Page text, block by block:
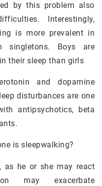
by this problem also
Interestingly,
is more prevalent in
singletons. Boys are
their sleep than girls
and dopamine
disturbances are one
antipsychotics, beta
is sleepwalking?
as he or she may react
may exacerbate